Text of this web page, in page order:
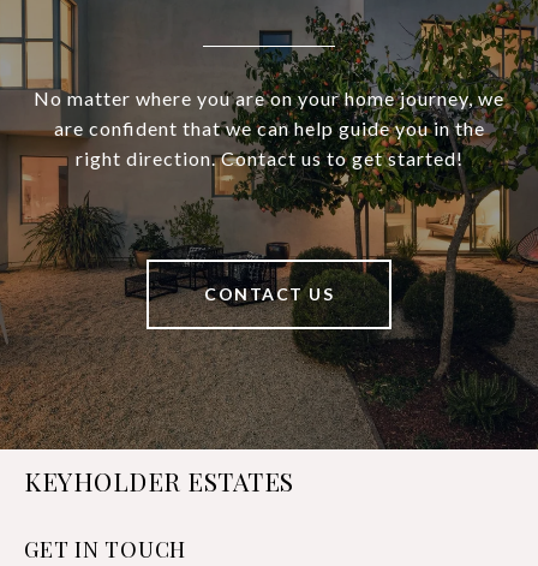
No matter where you are on your home journey, we
are confident that we can help guide you in the
right direction. Contact us to get started!
CONTACT US
KEYHOLDER ESTATES
GET IN TOUCH